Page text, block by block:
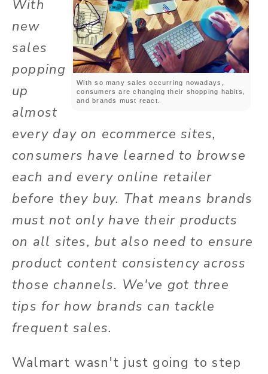
With so many sales occurring nowadays,
consumers are changing their shopping habits,
and brands must react.
With
new
sales
popping
up
almost
every day on ecommerce sites,
consumers have learned to browse
each and every online retailer
before they buy. That means brands
must not only have their products
on all sites, but also need to ensure
product content consistency across
those channels. We've got three
tips for how brands can tackle
frequent sales.
Walmart wasn't just going to step